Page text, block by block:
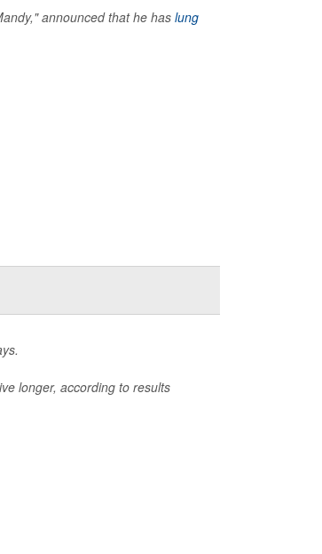
announced that he has lung
longer, according to results